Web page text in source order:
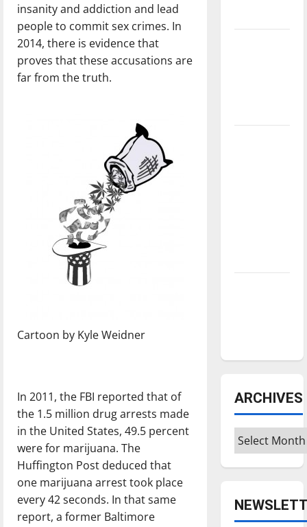
insanity and addiction and lead
people to commit sex crimes. In
2014, there is evidence that
proves that these accusations are
far from the truth.
Cartoon by Kyle Weidner
In 2011, the FBI reported that of
the 1.5 million drug arrests made
in the United States, 49.5 percent
were for marijuana. The
Huffington Post deduced that
one marijuana arrest took place
every 42 seconds. In that same
report, a former Baltimore
ARCHIVES
Archives